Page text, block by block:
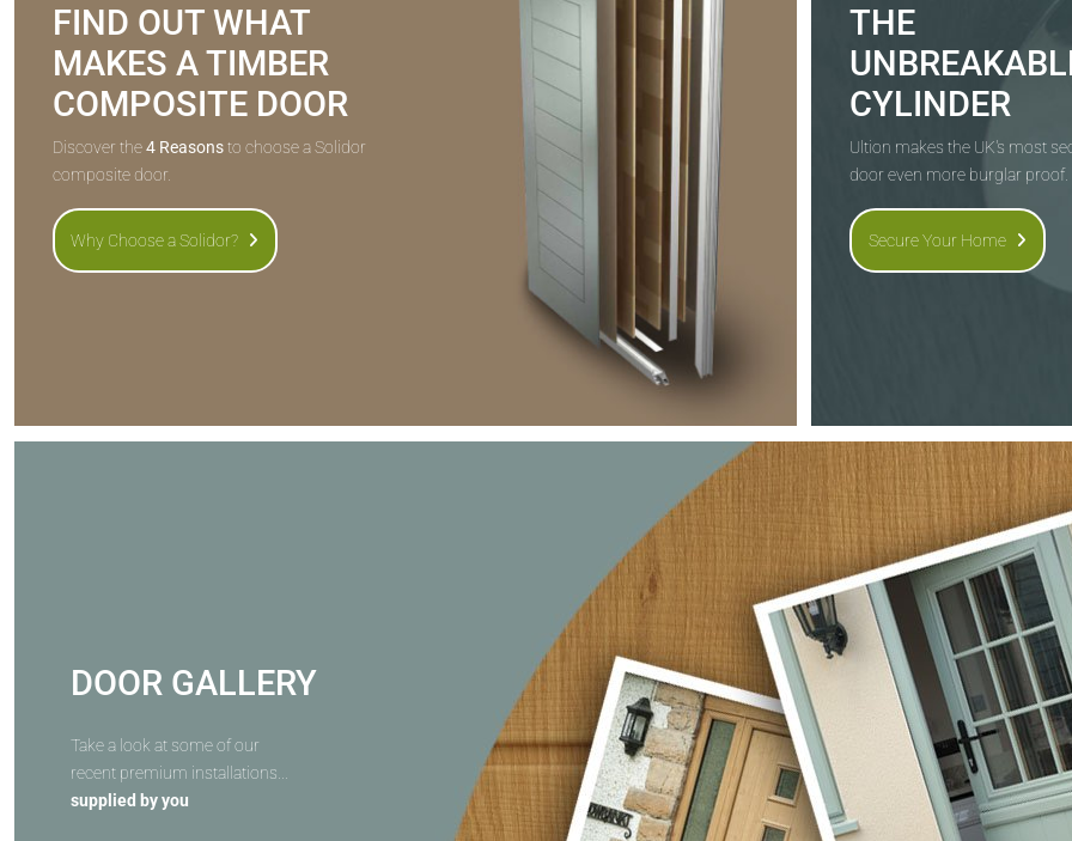
FIND OUT WHAT
MAKES A TIMBER
COMPOSITE DOOR
Discover the4 Reasonsto choose a Solidor
composite door.
Why Choose a Solidor?
THE
CYLINDER
Ultion makes the UK's most
door even more burglar proof.
Secure Your Home
DOOR GALLERY
Take a look at some of our
recent premium installations...
supplied by you